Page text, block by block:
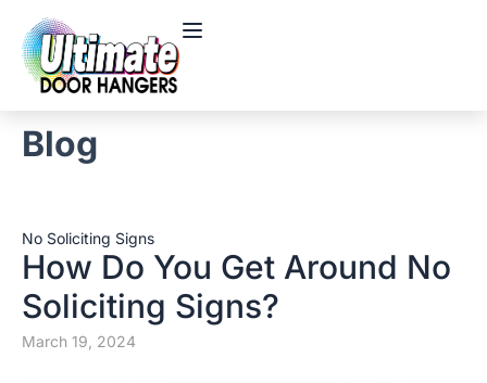
Blog
No Soliciting Signs
How Do You Get Around No
Soliciting Signs?
March 19, 2024